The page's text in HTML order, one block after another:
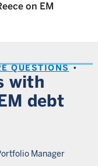
on EM
QUESTIONS
with
debt
Manager